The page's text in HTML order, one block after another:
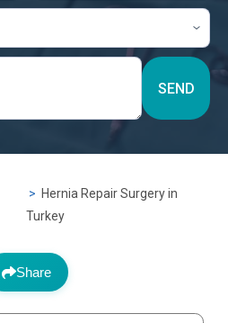
SEND
Hernia Repair Surgery in
Turkey
Share